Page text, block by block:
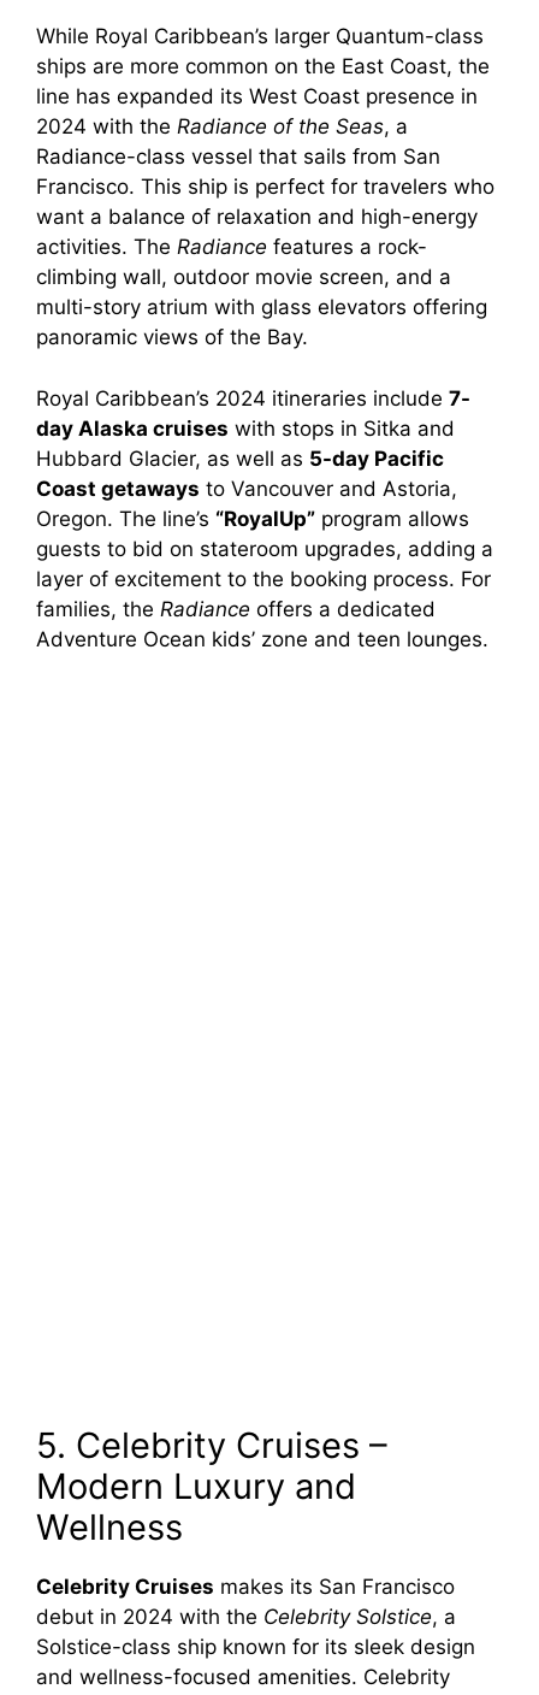
While Royal Caribbean’s larger Quantum-class
ships are more common on the East Coast, the
line has expanded its West Coast presence in
2024 with the Radiance of the Seas, a
Radiance-class vessel that sails from San
Francisco. This ship is perfect for travelers who
want a balance of relaxation and high-energy
activities. The Radiance features a rock-
climbing wall, outdoor movie screen, and a
multi-story atrium with glass elevators offering
panoramic views of the Bay.
Royal Caribbean’s 2024 itineraries include 7-
day Alaska cruises with stops in Sitka and
Hubbard Glacier, as well as 5-day Pacific
Coast getaways to Vancouver and Astoria,
Oregon. The line’s “RoyalUp” program allows
guests to bid on stateroom upgrades, adding a
layer of excitement to the booking process. For
families, the Radiance offers a dedicated
Adventure Ocean kids’ zone and teen lounges.
5. Celebrity Cruises –
Modern Luxury and
Wellness
Celebrity Cruises makes its San Francisco
debut in 2024 with the Celebrity Solstice, a
Solstice-class ship known for its sleek design
and wellness-focused amenities. Celebrity